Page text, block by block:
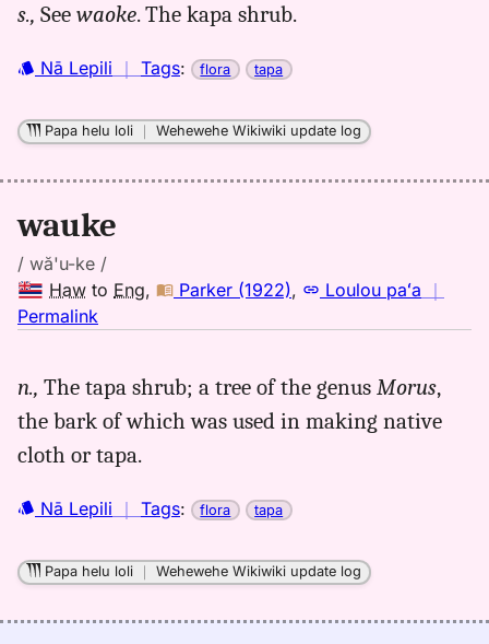
wauke,
(1865),
to
s., See waoke. The kapa shrub.
Nā Lepili ｜ Tags: flora tapa
Papa helu loli ｜Wehewehe Wikiwiki update log
wauke
/ wă'u-ke /
Haw to Eng, Parker (1922), Loulou paʻa ｜
Permalink
wauke,
Parker
(1922),
Hwn
to
Eng
n., The tapa shrub; a tree of the genus Morus,
the bark of which was used in making native
cloth or tapa.
Nā Lepili ｜ Tags: flora tapa
Papa helu loli ｜Wehewehe Wikiwiki update log